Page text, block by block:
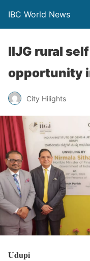
IBC World News
IIJG rural
opportunity
City Hilights
Udupi